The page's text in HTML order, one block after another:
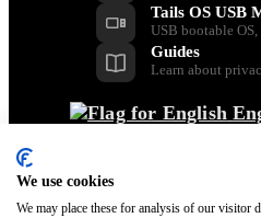
Tails OS USB
USB bootable
Guides
Learn about
We use cookies
We may place these for analysis of our visitor